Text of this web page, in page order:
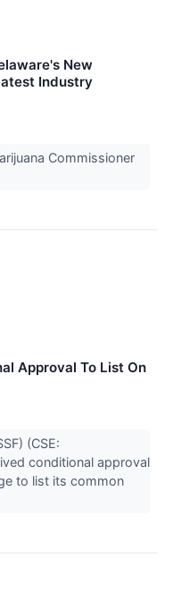
New
Industry
Commissioner
Approval To List On
(CSE:
conditional approval
to list its common